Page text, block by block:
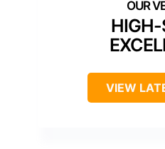
HIGH-
VIEW